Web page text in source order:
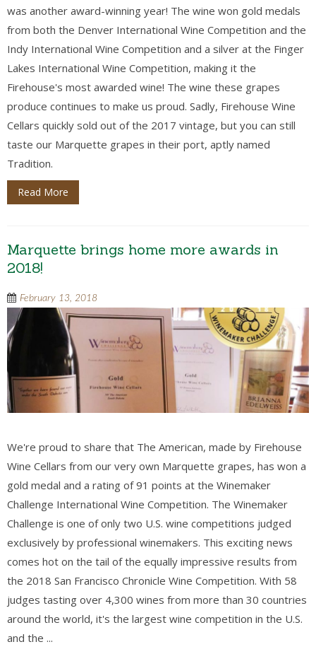
was another award-winning year! The wine won gold medals
from both the Denver International Wine Competition and the
Indy International Wine Competition and a silver at the Finger
Lakes International Wine Competition, making it the
Firehouse's most awarded wine! The wine these grapes
produce continues to make us proud. Sadly, Firehouse Wine
Cellars quickly sold out of the 2017 vintage, but you can still
taste our Marquette grapes in their port, aptly named
Tradition.
Read More
Marquette brings home more awards in
2018!
February 13, 2018
We're proud to share that The American, made by Firehouse
Wine Cellars from our very own Marquette grapes, has won a
gold medal and a rating of 91 points at the Winemaker
Challenge International Wine Competition. The Winemaker
Challenge is one of only two U.S. wine competitions judged
exclusively by professional winemakers. This exciting news
comes hot on the tail of the equally impressive results from
the 2018 San Francisco Chronicle Wine Competition. With 58
judges tasting over 4,300 wines from more than 30 countries
around the world, it's the largest wine competition in the U.S.
and the ...